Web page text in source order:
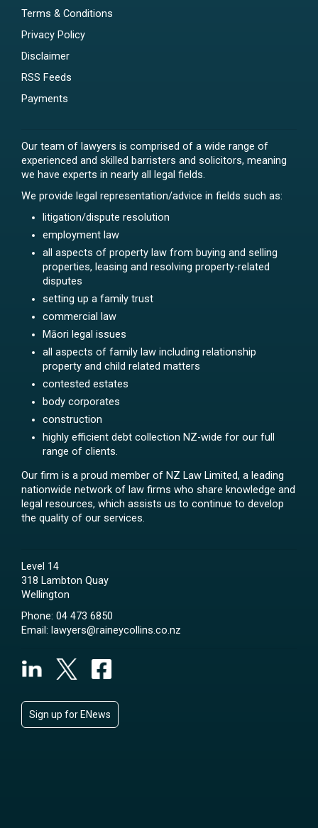
Terms & Conditions
Privacy Policy
Disclaimer
RSS Feeds
Payments
Our team of lawyers is comprised of a wide range of
experienced and skilled barristers and solicitors, meaning
we have experts in nearly all legal fields.
We provide legal representation/advice in fields such as:
litigation/dispute resolution
employment law
all aspects of property law from buying and selling
properties, leasing and resolving property-related
disputes
setting up a family trust
commercial law
Māori legal issues
all aspects of family law including relationship
property and child related matters
contested estates
body corporates
construction
highly efficient debt collection NZ-wide for our full
range of clients.
Our firm is a proud member of NZ Law Limited, a leading
nationwide network of law firms who share knowledge and
legal resources, which assists us to continue to develop
the quality of our services.
Level 14
318 Lambton Quay
Wellington
Phone: 04 473 6850
Email: lawyers@raineycollins.co.nz
Sign up for ENews